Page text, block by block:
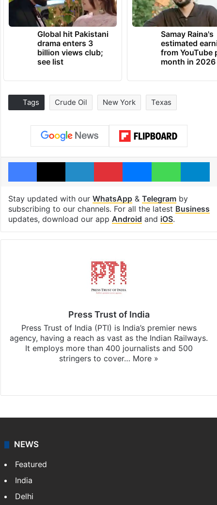
Global hit Pakistani
drama enters 3
billion views club;
see list
Samay Raina's
estimated
from YouTube
month in 2026
Tags Crude Oil New York Texas
Facebook
X LinkedInPinterestMessengerWhatsApp
Stay updated with our WhatsApp& Telegramby
subscribing to our channels. For all the latest Business
updates, download our app Android and iOS.
Press Trust of India
Press Trust of India (PTI) is India’s premier news
agency, having a reach as vast as the Indian Railways.
It employs more than 400 journalists and 500
stringers to cover… More »
NEWS
Featured
India
Delhi